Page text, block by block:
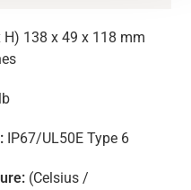
H) 138 x 49 x 118 mm
IP67/UL50E Type 6
(Celsius /